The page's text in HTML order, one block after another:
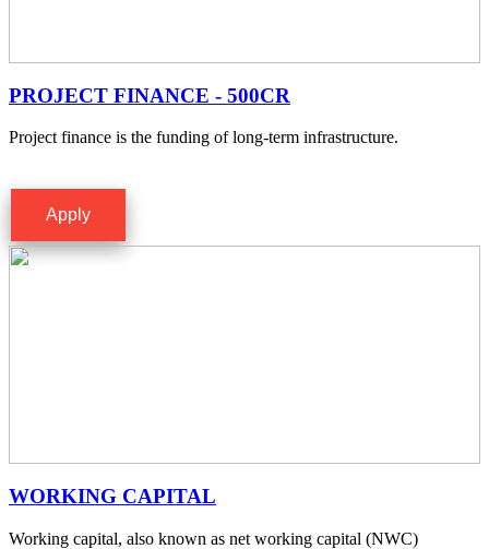
PROJECT FINANCE - 500CR
Project finance is the funding of long-term infrastructure.
Apply
WORKING CAPITAL
Working capital, also known as net working capital (NWC)